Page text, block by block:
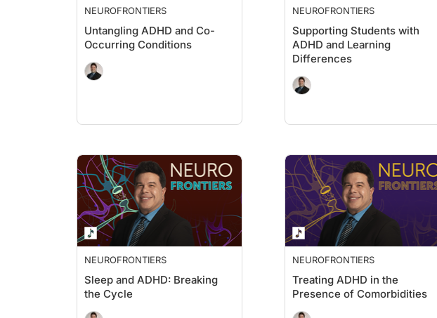
NEUROFRONTIERS
Untangling ADHD and Co-
Occurring Conditions
NEUROFRONTIERS
Supporting Students with
ADHD and Learning
Differences
NEUROFRONTIERS
Sleep and ADHD: Breaking
the Cycle
NEUROFRONTIERS
Treating ADHD in the
Presence of Comorbidities